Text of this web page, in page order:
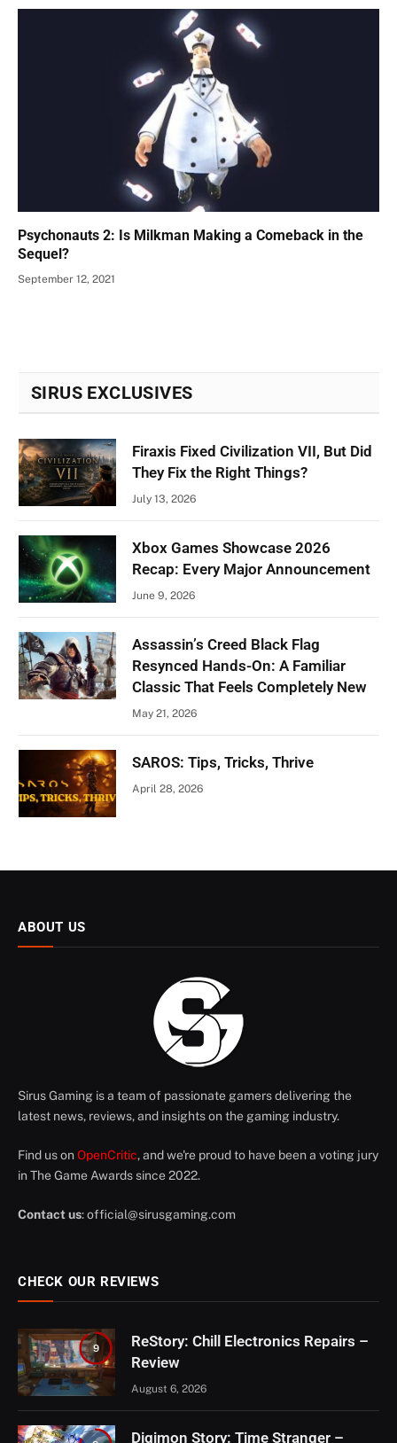
Psychonauts 2: Is Milkman Making a Comeback in the
Sequel?
September 12, 2021
SIRUS EXCLUSIVES
Firaxis Fixed Civilization VII, But Did
They Fix the Right Things?
July 13, 2026
Xbox Games Showcase 2026
Recap: Every Major Announcement
June 9, 2026
Assassin’s Creed Black Flag
Resynced Hands-On: A Familiar
Classic That Feels Completely New
May 21, 2026
SAROS: Tips, Tricks, Thrive
April 28, 2026
ABOUT US
Sirus Gaming is a team of passionate gamers delivering the
latest news, reviews, and insights on the gaming industry.
Find us on OpenCritic, and we're proud to have been a voting jury
in The Game Awards since 2022.
Contact us:official@sirusgaming.com
CHECK OUR REVIEWS
9
ReStory: Chill Electronics Repairs –
Review
August 6, 2026
Digimon Story: Time Stranger –